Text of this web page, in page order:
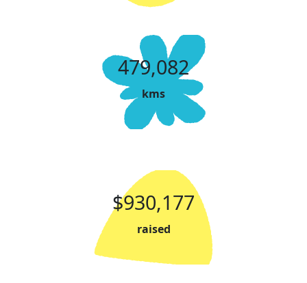
479,082
kms
$930,177
raised